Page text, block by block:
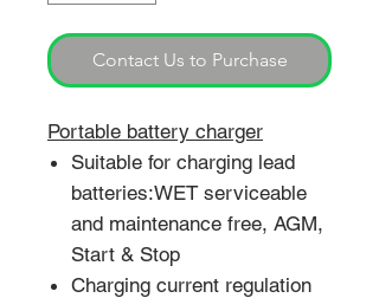
Contact Us to Purchase
Portable battery charger
Suitable for charging lead
batteries:WET serviceable
and maintenance free, AGM,
Start & Stop
Charging current regulation